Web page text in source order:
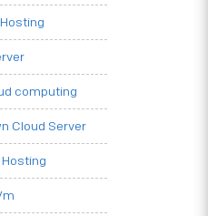
computing
Cloud Server